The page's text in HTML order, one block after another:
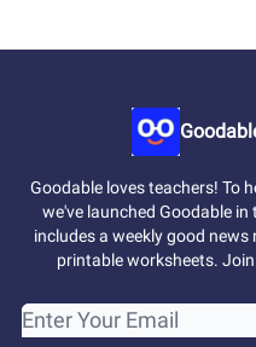
Goodable loves teachers! To
we've launched Goodable in
includes a weekly good
printable worksheets.